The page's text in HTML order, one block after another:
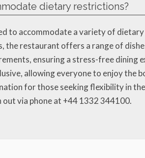
dietary restrictions?
to accommodate a variety of
the restaurant offers a range of
ensuring a stress-free dining
allowing everyone to enjoy the
for those seeking flexibility in
via phone at +44 1332 344100.